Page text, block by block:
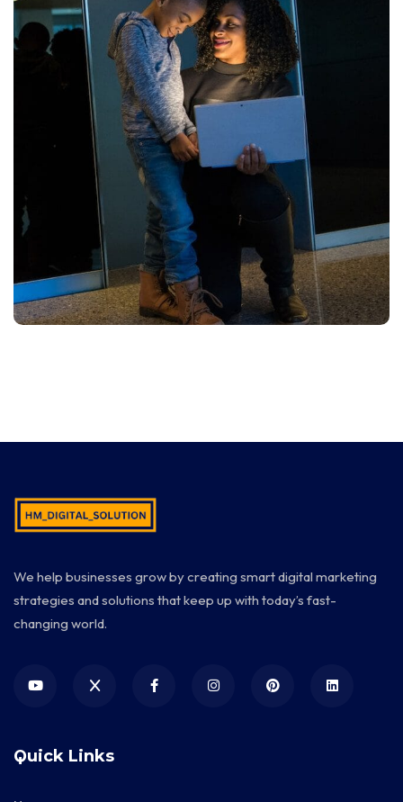
We help businesses grow by creating smart digital marketing
strategies and solutions that keep up with today’s fast-
changing world.
Quick Links